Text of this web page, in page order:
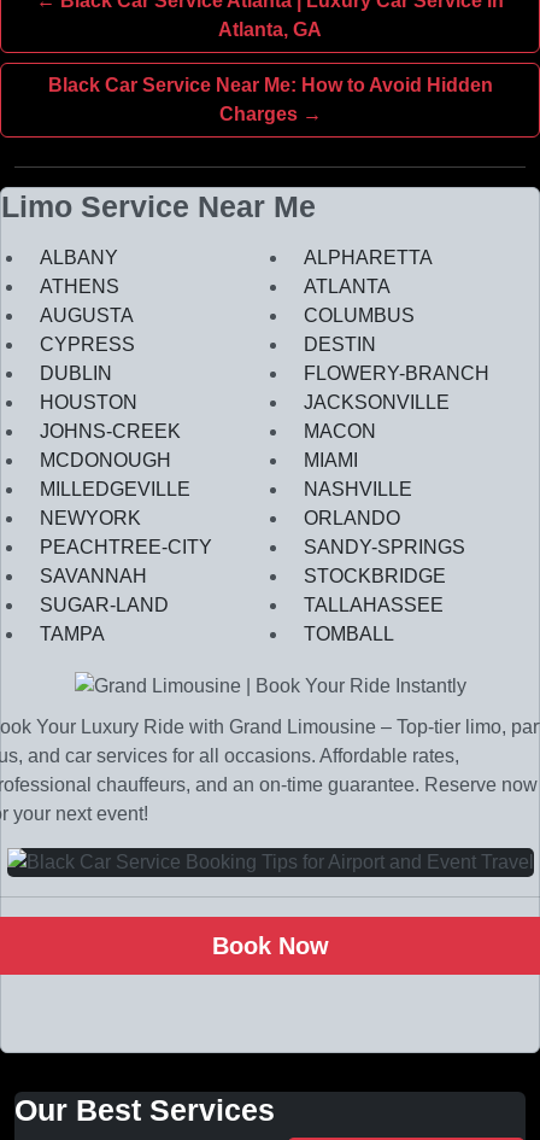
Atlanta, GA
Black Car Service Near Me: How to Avoid Hidden
Charges →
Limo Service Near Me
ALBANY
ALPHARETTA
ATHENS
ATLANTA
AUGUSTA
COLUMBUS
CYPRESS
DESTIN
DUBLIN
FLOWERY-BRANCH
HOUSTON
JACKSONVILLE
JOHNS-CREEK
MACON
MCDONOUGH
MIAMI
MILLEDGEVILLE
NASHVILLE
NEWYORK
ORLANDO
PEACHTREE-CITY
SANDY-SPRINGS
SAVANNAH
STOCKBRIDGE
SUGAR-LAND
TALLAHASSEE
TAMPA
TOMBALL
Your Luxury Ride with Grand Limousine – Top-tier limo,
and car services for all occasions. Affordable rates,
chauffeurs, and an on-time guarantee. Reserve now
your next event!
Book Now
Our Best Services